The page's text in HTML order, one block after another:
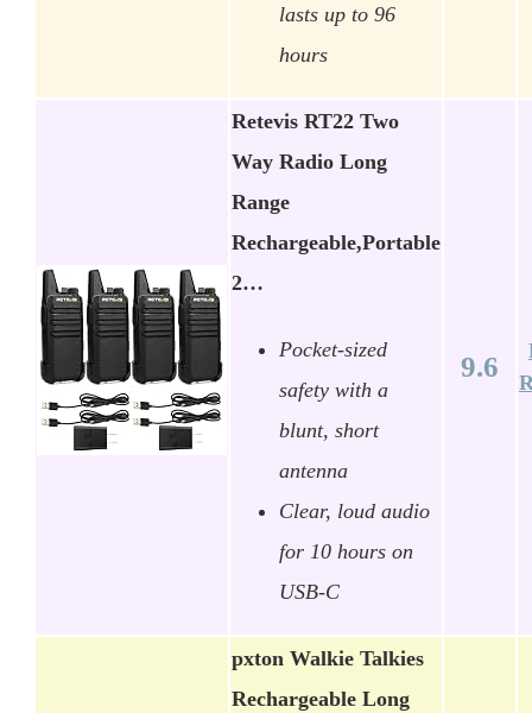
lasts up to 96
hours
Retevis RT22 Two
Way Radio Long
Range
Rechargeable,Portable
2…
Pocket-sized
safety with a
blunt, short
antenna
Clear, loud audio
for 10 hours on
USB-C
9.6
pxton Walkie Talkies
Rechargeable Long